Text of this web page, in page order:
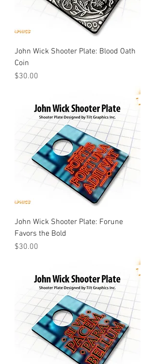
John Wick Shooter Plate: Blood Oath
Coin
Price
$30.00
John Wick Shooter Plate: Forune
Favors the Bold
Price
$30.00